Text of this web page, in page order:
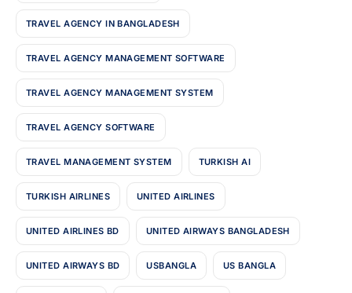
TRAVEL AGENCY IN BANGLADESH
TRAVEL AGENCY MANAGEMENT SOFTWARE
TRAVEL AGENCY MANAGEMENT SYSTEM
TRAVEL AGENCY SOFTWARE
TRAVEL MANAGEMENT SYSTEM TURKISH AI
TURKISH AIRLINES UNITED AIRLINES
UNITED AIRLINES BD UNITED AIRWAYS BANGLADESH
UNITED AIRWAYS BD USBANGLA US BANGLA